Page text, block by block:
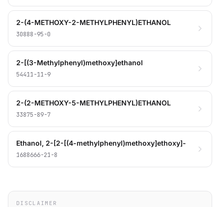
2-(4-METHOXY-2-METHYLPHENYL)ETHANOL
30888-95-0
2-[(3-Methylphenyl)methoxy]ethanol
54411-11-9
2-(2-METHOXY-5-METHYLPHENYL)ETHANOL
33875-89-7
Ethanol, 2-[2-[(4-methylphenyl)methoxy]ethoxy]-
1688666-21-8
DISCLAIMER